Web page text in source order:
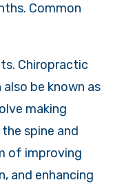
Common
Chiropractic
be known as
making
spine and
of improving
and enhancing